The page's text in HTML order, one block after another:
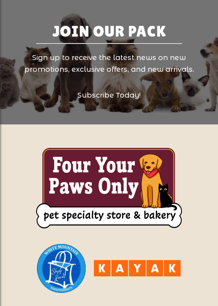
JOIN OUR PACK
Sign up to receive the latest news on new
promotions, exclusive offers, and new arrivals.
Subscribe Today!